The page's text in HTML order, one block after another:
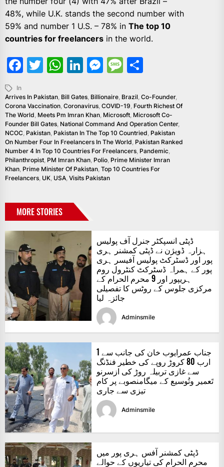
48%, while U.K. stands the second number with
59% and number 1 U.S. – 78% in The top 10
countries for freelancers in the world.
Facebook
Twitter
WhatsApp
LinkedIn
Messenger
Message
In
Arrives In Pakistan, Bill Gates, Billionaire, Brazil, Co-Founder,
Corona Vaccination, Coronavirus, COVID-19, Fourth Richest Of
The World, Meets Pm Imran Khan, Microsoft, Microsoft Co-
Founder Bill Gates, National Command And Operation Center,
NCOC, Pakistan, Pakistan In The Top 10 Countried, Pakistan
On Number Four In Freelancers In The World, Pakistan Ranked
Number 4 In Top 10 Countries For Freelancers, Pandemic,
Philanthropist, PM Imran Khan, Polio, Prime Minister Imran
Khan, Prime Minister Of Pakistan, Top 10 Countries For
Freelancers, UK, USA, Visits Pakistan
MORE STORIES
ڈپٹی انسپکٹر جنرل آف پولیس
ہزارہ ڈویژن نے ڈپٹی کمشنر ہری
پور اور ڈسٹرکٹ پولیس آفیسر ہری
پور کے ہمراہ ڈسٹرکٹ کنٹرول روم
ہریپور اور 9 محرم الحرام کے
مرکزی جلوس کے روٹس کا تفصیلی
جائزہ لیا
Adminsmile
جناب عمرایوب خان کی جانب سے 1
ارب 80 کروڑ روپے کی خطیر فنڈنگ
سے غازی تربیلہ روڑ کی ازسرنو
تَعمیر وتُوسیع کے میگامنصوبے پر کام
تیزی سے جاری
Adminsmile
ڈپٹی کمشنر آفس ہری پور میں
محرم الحرام کی تیاریوں کے حوالے